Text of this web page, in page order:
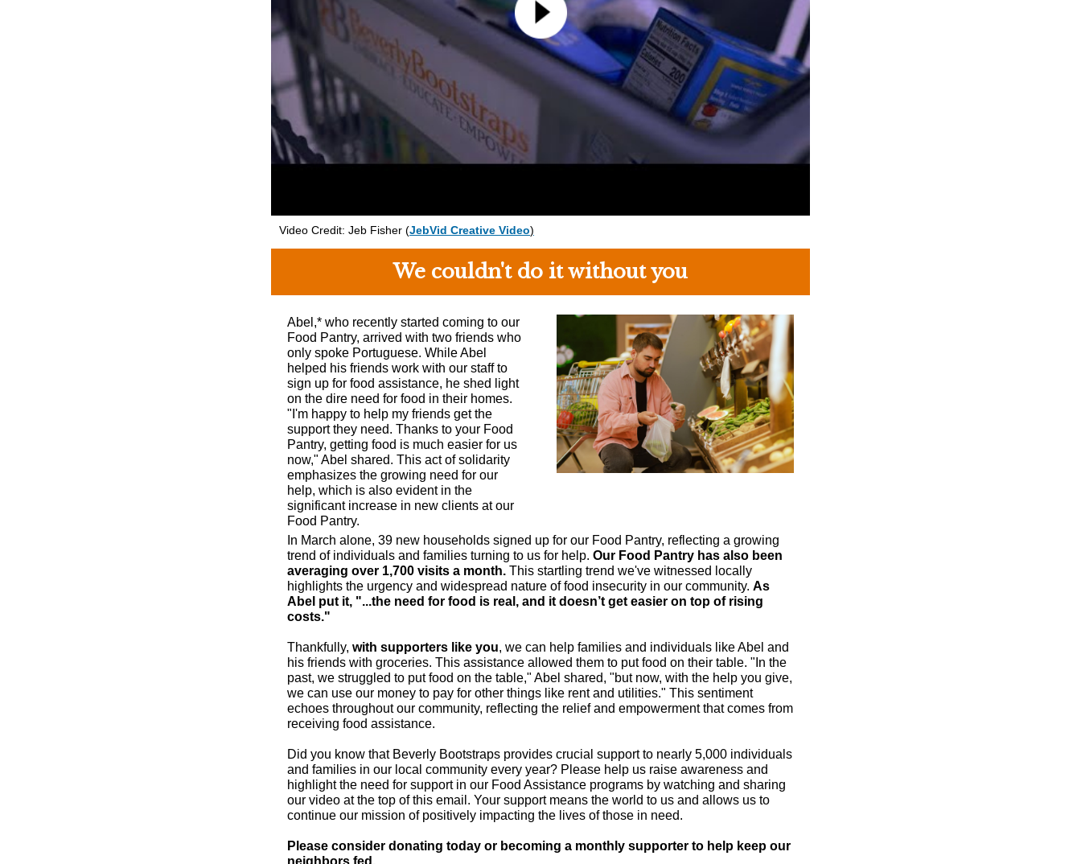
Video Credit: Jeb Fisher (JebVid Creative Video)
We couldn't do it without you
Abel,* who recently started coming to our
Food Pantry, arrived with two friends who
only spoke Portuguese. While Abel
helped his friends work with our staff to
sign up for food assistance, he shed light
on the dire need for food in their homes.
"I'm happy to help my friends get the
support they need. Thanks to your Food
Pantry, getting food is much easier for us
now," Abel shared. This act of solidarity
emphasizes the growing need for our
help, which is also evident in the
significant increase in new clients at our
Food Pantry.
In March alone, 39 new households signed up for our Food Pantry, reflecting a growing
trend of individuals and families turning to us for help. Our Food Pantry has also been
averaging over 1,700 visits a month. This startling trend we've witnessed locally
highlights the urgency and widespread nature of food insecurity in our community. As
Abel put it, "...the need for food is real, and it doesn’t get easier on top of rising
costs."
Thankfully, with supporters like you, we can help families and individuals like Abel and
his friends with groceries. This assistance allowed them to put food on their table. "In the
past, we struggled to put food on the table," Abel shared, "but now, with the help you give,
we can use our money to pay for other things like rent and utilities." This sentiment
echoes throughout our community, reflecting the relief and empowerment that comes from
receiving food assistance.
Did you know that Beverly Bootstraps provides crucial support to nearly 5,000 individuals
and families in our local community every year? Please help us raise awareness and
highlight the need for support in our Food Assistance programs by watching and sharing
our video at the top of this email. Your support means the world to us and allows us to
continue our mission of positively impacting the lives of those in need.
Please consider donating today or becoming a monthly supporter to help keep our
neighbors fed.